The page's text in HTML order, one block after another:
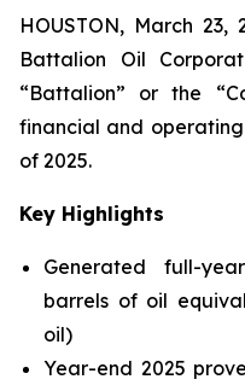
HOUSTON, March 23,
Battalion Oil
“Battalion” or the
financial and
of 2025.
Key Highlights
Generated full-
barrels of oil
oil)
Year-end 2025